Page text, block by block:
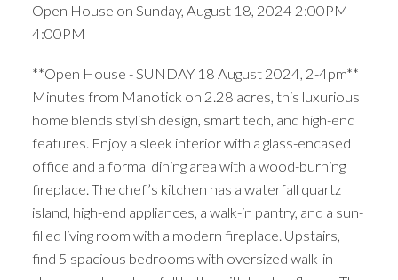
Open House on Sunday, August 18, 2024 2:00PM -
4:00PM
**Open House - SUNDAY 18 August 2024, 2-4pm**
Minutes from Manotick on 2.28 acres, this luxurious
home blends stylish design, smart tech, and high-end
features. Enjoy a sleek interior with a glass-encased
office and a formal dining area with a wood-burning
fireplace. The chef’s kitchen has a waterfall quartz
island, high-end appliances, a walk-in pantry, and a sun-
filled living room with a modern fireplace. Upstairs,
find 5 spacious bedrooms with oversized walk-in